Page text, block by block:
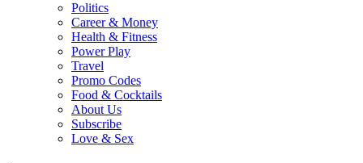
Politics
Career & Money
Health & Fitness
Power Play
Travel
Promo Codes
Food & Cocktails
About Us
Subscribe
Love & Sex